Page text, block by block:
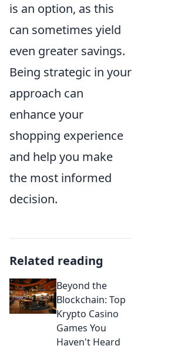
is an option, as this
can sometimes yield
even greater savings.
Being strategic in your
approach can
enhance your
shopping experience
and help you make
the most informed
decision.
Related reading
Beyond the
Blockchain: Top
Krypto Casino
Games You
Haven't Heard